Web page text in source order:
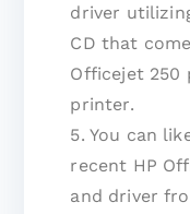
driver
CD that
Officejet 250
printer.
5. You can
recent HP
and driver